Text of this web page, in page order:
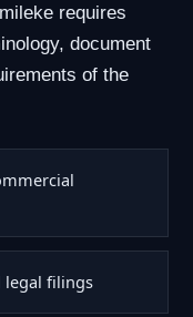
requires
document
of the
legal filings